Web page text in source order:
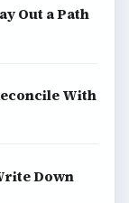
Out a Path
With
Down